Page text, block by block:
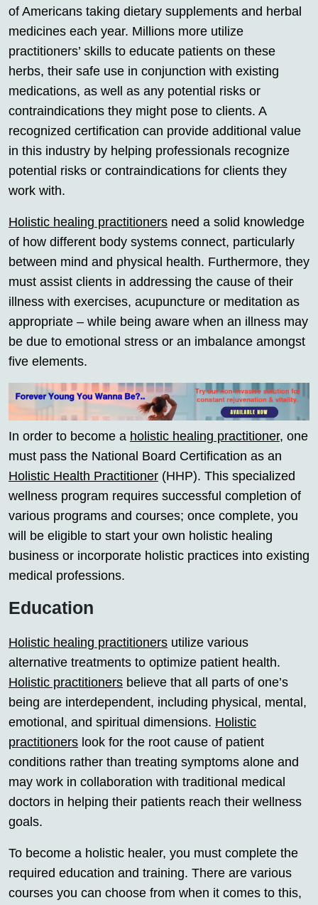
of Americans taking dietary supplements and herbal
medicines each year. Millions more utilize
practitioners’ skills to educate patients on these
herbs, their safe use in conjunction with existing
medications, as well as any potential risks or
contraindications they might pose to clients. A
recognized certification can provide additional value
in this industry by helping professionals recognize
potential risks or contraindications for clients they
work with.
Holistic healing practitioners need a solid knowledge
of how different body systems connect, particularly
between mind and physical health. Furthermore, they
must assist clients in addressing the cause of their
illness with exercises, acupuncture or meditation as
appropriate – while being aware when an illness may
be due to emotional stress or an imbalance amongst
five elements.
In order to become a holistic healing practitioner, one
must pass the National Board Certification as an
Holistic Health Practitioner (HHP). This specialized
wellness program requires successful completion of
various programs and courses; once complete, you
will be eligible to start your own holistic healing
business or incorporate holistic practices into existing
medical professions.
Education
Holistic healing practitioners utilize various
alternative treatments to optimize patient health.
Holistic practitioners believe that all parts of one’s
being are interdependent, including physical, mental,
emotional, and spiritual dimensions. Holistic
practitioners look for the root cause of patient
conditions rather than treating symptoms alone and
may work in collaboration with traditional medical
doctors in helping their patients reach their wellness
goals.
To become a holistic healer, you must complete the
required education and training. There are various
courses you can choose from when it comes to this,